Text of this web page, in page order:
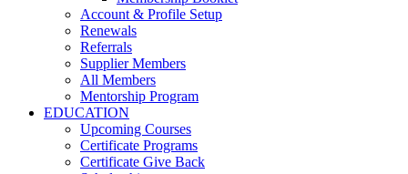
Account & Profile Setup
Renewals
Referrals
Supplier Members
All Members
Mentorship Program
EDUCATION
Upcoming Courses
Certificate Programs
Certificate Give Back